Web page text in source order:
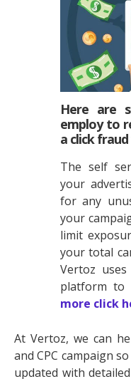
Here are
employ to
a click
The self
your
for any
your
limit
your total
Vertoz
platform to
more click
At Vertoz, we can
and CPC campaign
updated with